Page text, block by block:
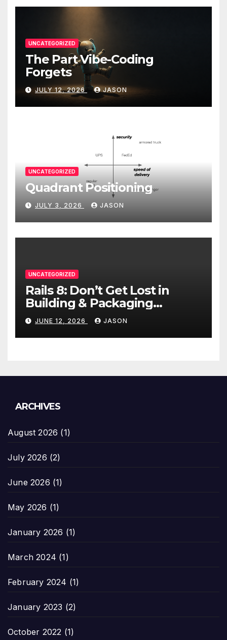
UNCATEGORIZED
The Part Vibe-Coding
Forgets
JULY 12, 2026 JASON
UNCATEGORIZED
Quadrant Positioning
JULY 3, 2026 JASON
UNCATEGORIZED
Rails 8: Don’t Get Lost in
Building & Packaging
Paradigms
JUNE 12, 2026 JASON
ARCHIVES
August 2026 (1)
July 2026 (2)
June 2026 (1)
May 2026 (1)
January 2026 (1)
March 2024 (1)
February 2024 (1)
January 2023 (2)
October 2022 (1)